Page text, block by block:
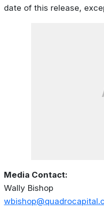
date of this release,
Media Contact:
Wally Bishop